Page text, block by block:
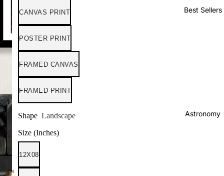
Best Sellers
Astronomy
CANVAS PRINT
POSTER PRINT
FRAMED CANVAS
FRAMED PRINT
Shape Landscape
Size (Inches)
12X08